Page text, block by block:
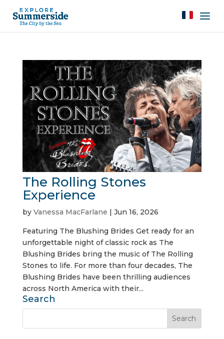
The Rolling Stones
Experience
by Vanessa MacFarlane | Jun 16, 2026
Featuring The Blushing Brides Get ready for an
unforgettable night of classic rock as The
Blushing Brides bring the music of The Rolling
Stones to life. For more than four decades, The
Blushing Brides have been thrilling audiences
across North America with their...
Search